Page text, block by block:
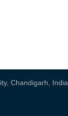
Chandigarh, India